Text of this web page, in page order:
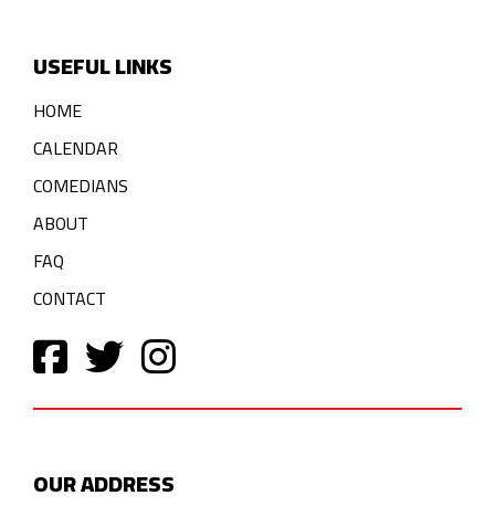
USEFUL LINKS
HOME
CALENDAR
COMEDIANS
ABOUT
FAQ
CONTACT
OUR ADDRESS